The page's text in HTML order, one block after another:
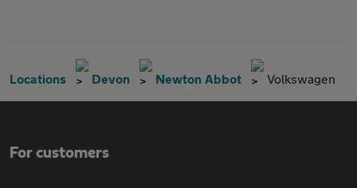
Locations Devon Newton Abbot Volkswagen
For customers